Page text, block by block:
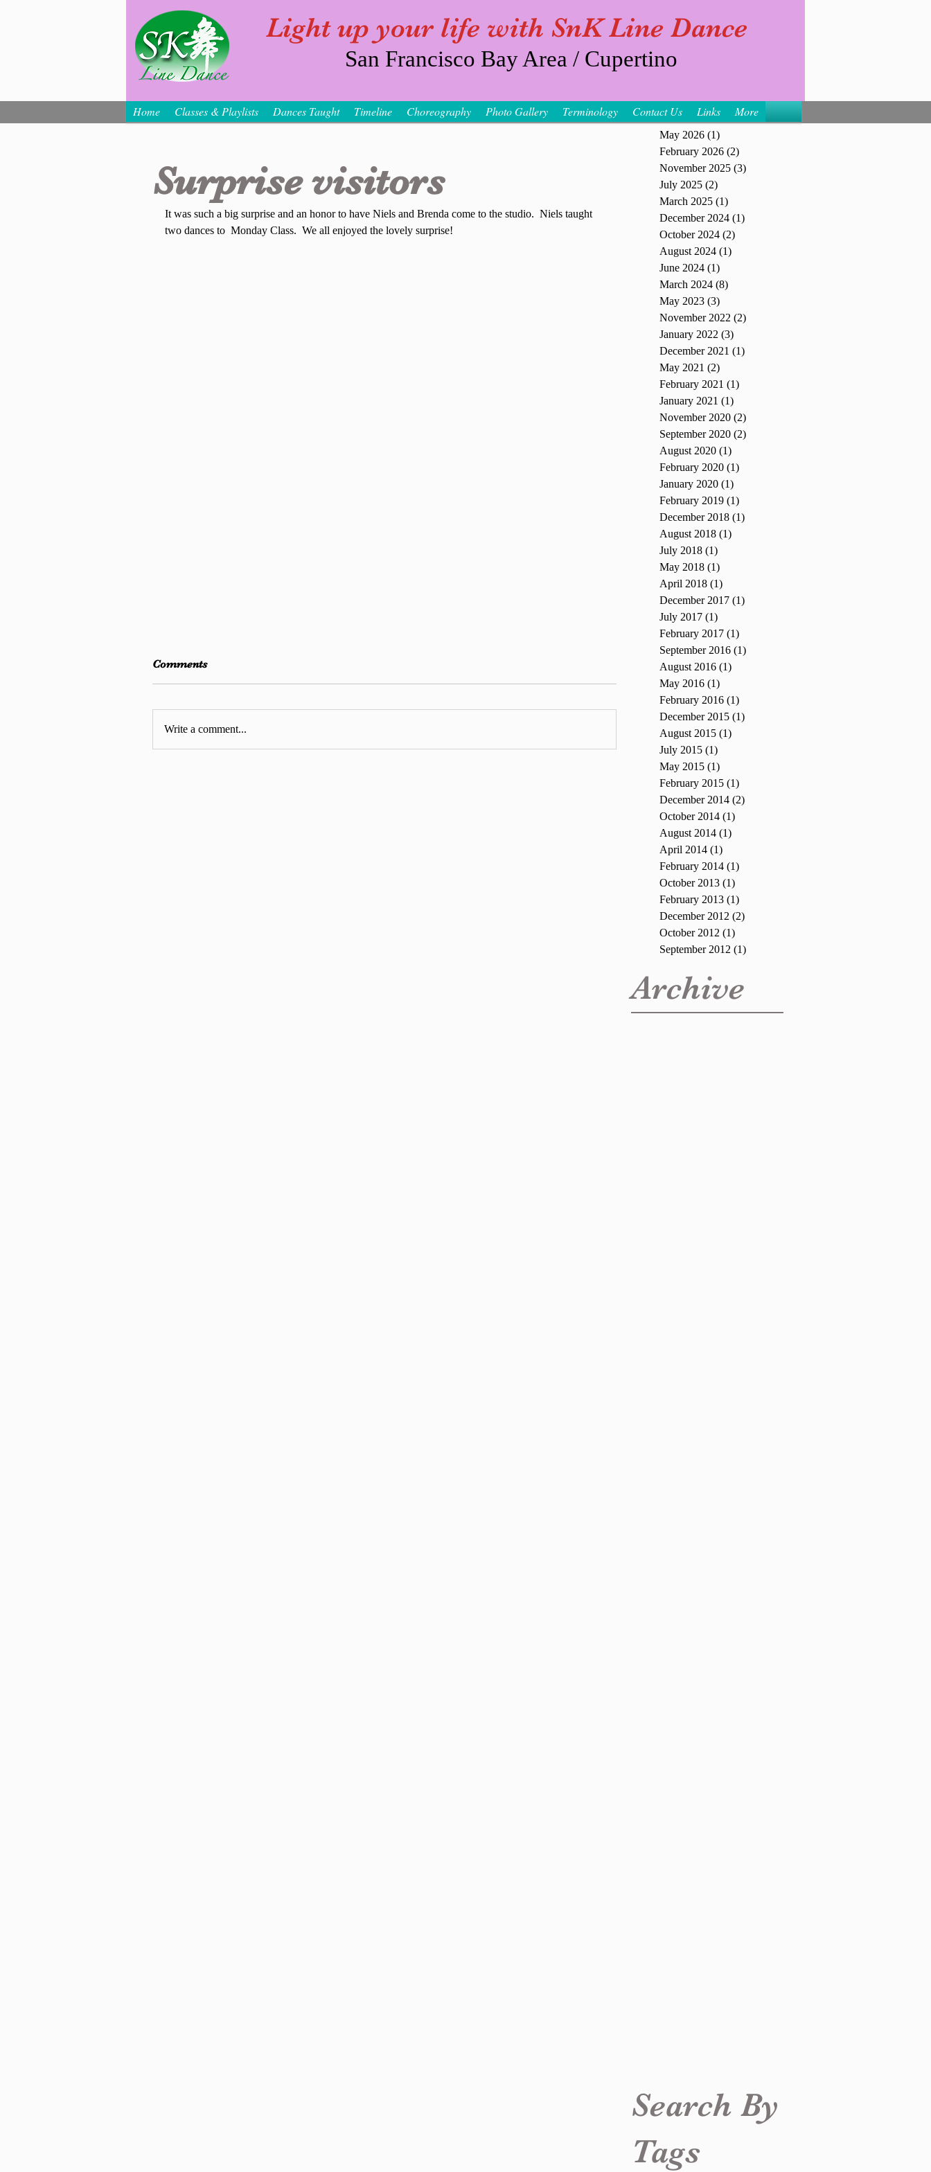
Light up your life with SnK Line Dance
San Francisco Bay Area / Cupertino
Home Classes & Playlists Dances Taught Timeline Choreography Photo Gallery Terminology Contact Us Links More
Surprise visitors
It was such a big surprise and an honor to have Niels and Brenda come to the studio.  Niels taught
two dances to  Monday Class.  We all enjoyed the lovely surprise!
Comments
Write a comment...
May 2026 (1)
February 2026 (2)
November 2025 (3)
July 2025 (2)
March 2025 (1)
December 2024 (1)
October 2024 (2)
August 2024 (1)
June 2024 (1)
March 2024 (8)
May 2023 (3)
November 2022 (2)
January 2022 (3)
December 2021 (1)
May 2021 (2)
February 2021 (1)
January 2021 (1)
November 2020 (2)
September 2020 (2)
August 2020 (1)
February 2020 (1)
January 2020 (1)
February 2019 (1)
December 2018 (1)
August 2018 (1)
July 2018 (1)
May 2018 (1)
April 2018 (1)
December 2017 (1)
July 2017 (1)
February 2017 (1)
September 2016 (1)
August 2016 (1)
May 2016 (1)
February 2016 (1)
December 2015 (1)
August 2015 (1)
July 2015 (1)
May 2015 (1)
February 2015 (1)
December 2014 (2)
October 2014 (1)
August 2014 (1)
April 2014 (1)
February 2014 (1)
October 2013 (1)
February 2013 (1)
December 2012 (2)
October 2012 (1)
September 2012 (1)
Archive
Search By
Tags